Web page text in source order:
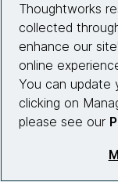
The advantage
applications
scheduler is
services
applications
processes in an
across physical
operating
Thoughtworks
collected
enhance our
online
You can update
clicking on
please see our